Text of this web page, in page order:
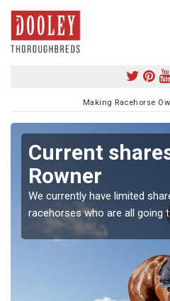
Making Racehorse
Current
Rowner
We currently have limited
racehorses who are all going